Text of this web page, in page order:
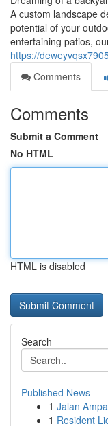
A custom landscape
potential of your
entertaining patios,
https://
Comments
Comments
Submit a Comment
No HTML
HTML is disabled
Search
Published News
1 Jalan
1 Resident